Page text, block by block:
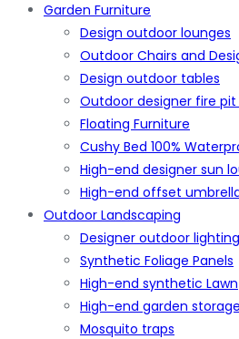
Garden Furniture
Design outdoor lounges
Outdoor Chairs and
Design outdoor tables
Outdoor designer fire
Floating Furniture
Cushy Bed 100%
High-end designer sun
High-end offset
Outdoor Landscaping
Designer outdoor
Synthetic Foliage Panels
High-end synthetic Lawn
High-end garden
Mosquito traps